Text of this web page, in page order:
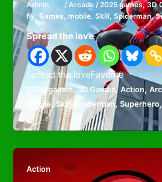
Admin /Arcade/2025 games,3D
fly ,Games ,mobile ,Skill ,Spiderman,
Spread the love
Spread the loveFavorite
2025 games,3D Games,Action,
mobile,Skill, Spiderman,Superhero
Action